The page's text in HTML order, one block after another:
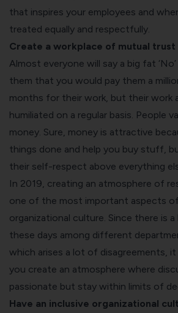
that inspires your employees and
treated equally and respectfully.
Create a workplace of mutual trust
Almost everyone will say a big fat
them that you would pay them a
months for their work, but their work
humiliated on a regular basis. People
money. Sure, money is attractive
things done and help you buy stuff,
their self-respect above everything
In 2019, creating an atmosphere of
one of the most important aspects of
organizational culture. Since there is
these days among different
which arises a lot of disagreements,
you create an atmosphere where
passionate but stay within limits of
Have an inclusive organizational